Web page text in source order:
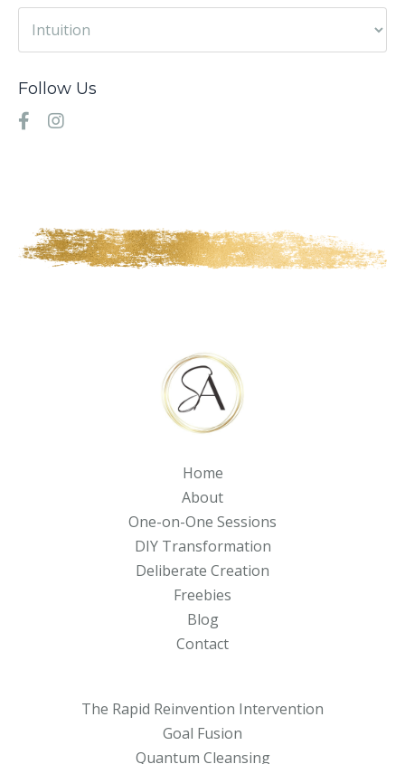
Follow Us
Home
About
One-on-One Sessions
DIY Transformation
Deliberate Creation
Freebies
Blog
Contact
The Rapid Reinvention Intervention
Goal Fusion
Quantum Cleansing